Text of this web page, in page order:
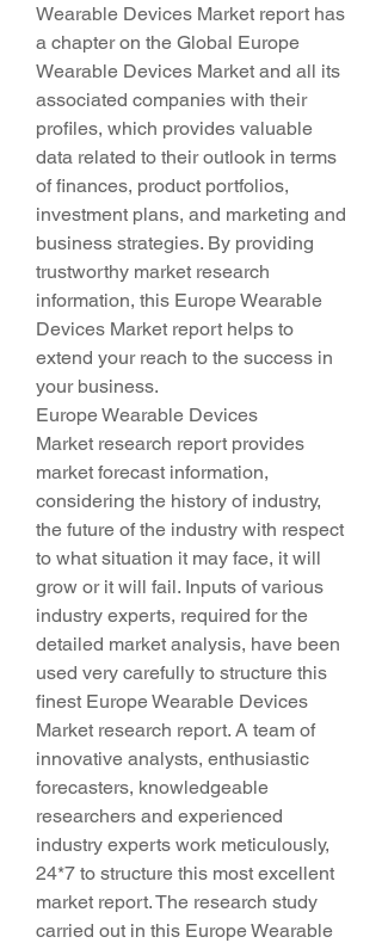
Wearable Devices Market report has
a chapter on the Global Europe
Wearable Devices Market and all its
associated companies with their
profiles, which provides valuable
data related to their outlook in terms
of finances, product portfolios,
investment plans, and marketing and
business strategies. By providing
trustworthy market research
information, this Europe Wearable
Devices Market report helps to
extend your reach to the success in
your business.
Europe Wearable Devices
Market research report provides
market forecast information,
considering the history of industry,
the future of the industry with respect
to what situation it may face, it will
grow or it will fail. Inputs of various
industry experts, required for the
detailed market analysis, have been
used very carefully to structure this
finest Europe Wearable Devices
Market research report. A team of
innovative analysts, enthusiastic
forecasters, knowledgeable
researchers and experienced
industry experts work meticulously,
24*7 to structure this most excellent
market report. The research study
carried out in this Europe Wearable